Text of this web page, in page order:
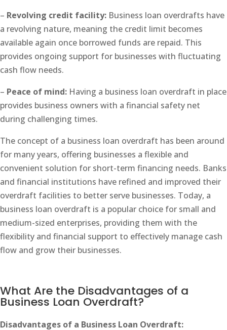
– Revolving credit facility: Business loan overdrafts have
a revolving nature, meaning the credit limit becomes
available again once borrowed funds are repaid. This
provides ongoing support for businesses with fluctuating
cash flow needs.
– Peace of mind: Having a business loan overdraft in place
provides business owners with a financial safety net
during challenging times.
The concept of a business loan overdraft has been around
for many years, offering businesses a flexible and
convenient solution for short-term financing needs. Banks
and financial institutions have refined and improved their
overdraft facilities to better serve businesses. Today, a
business loan overdraft is a popular choice for small and
medium-sized enterprises, providing them with the
flexibility and financial support to effectively manage cash
flow and grow their businesses.
What Are the Disadvantages of a
Business Loan Overdraft?
Disadvantages of a Business Loan Overdraft: